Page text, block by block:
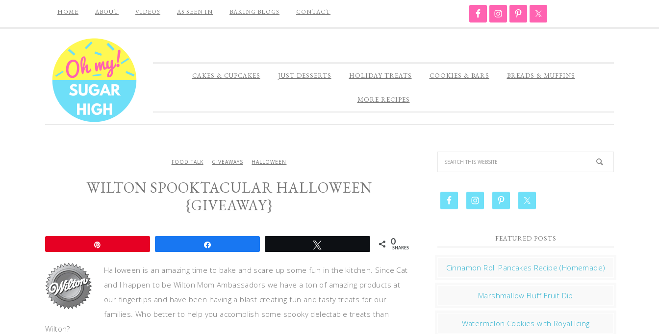
HOME ABOUT VIDEOS AS SEEN IN BAKING BLOGS CONTACT
CAKES & CUPCAKES JUST DESSERTS HOLIDAY TREATS COOKIES & BARS BREADS & MUFFINS
MORE RECIPES
FOOD TALK GIVEAWAYS HALLOWEEN
WILTON SPOOKTACULAR HALLOWEEN
{GIVEAWAY}
0
SHARES
Halloween is an amazing time to bake and scare up some fun in the kitchen. Since Cat
and I happen to be Wilton Mom Ambassadors we have a ton of amazing products at
our fingertips and have been having a blast creating fun and tasty treats for our
families. Who better to help you accomplish some spooky delectable treats than
Wilton?
FEATURED POSTS
Cinnamon Roll Pancakes Recipe (Homemade)
Marshmallow Fluff Fruit Dip
Watermelon Cookies with Royal Icing